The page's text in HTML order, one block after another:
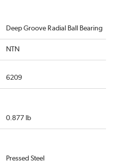
Deep Groove Radial Ball Bearing
NTN
6209
0.877 lb
Pressed Steel